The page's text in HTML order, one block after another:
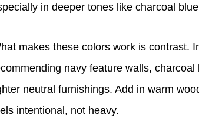
in deeper tones like charcoal
makes these colors work is contrast.
navy feature walls,
neutral furnishings. Add in warm
intentional, not heavy.